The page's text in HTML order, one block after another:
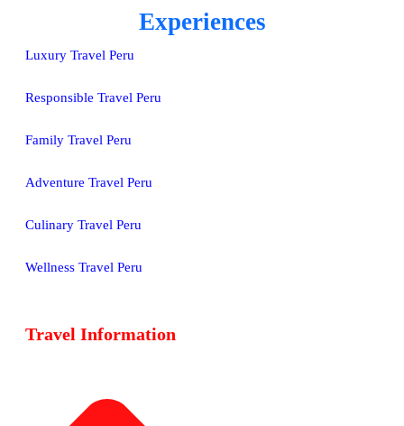
Experiences
Luxury Travel Peru
Responsible Travel Peru
Family Travel Peru
Adventure Travel Peru
Culinary Travel Peru
Wellness Travel Peru
Travel Information